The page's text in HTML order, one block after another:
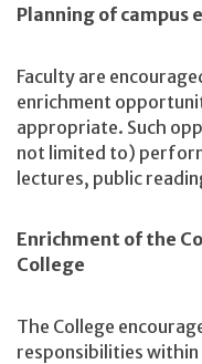
Planning of campus
Faculty are
enrichment
appropriate. Such
not limited to)
lectures, public
Enrichment of the
College
The College
responsibilities